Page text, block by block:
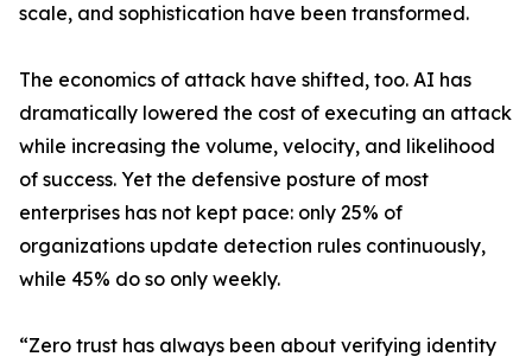
scale, and sophistication have been transformed.
The economics of attack have shifted, too. AI has
dramatically lowered the cost of executing an attack
while increasing the volume, velocity, and likelihood
of success. Yet the defensive posture of most
enterprises has not kept pace: only 25% of
organizations update detection rules continuously,
while 45% do so only weekly.
“Zero trust has always been about verifying identity